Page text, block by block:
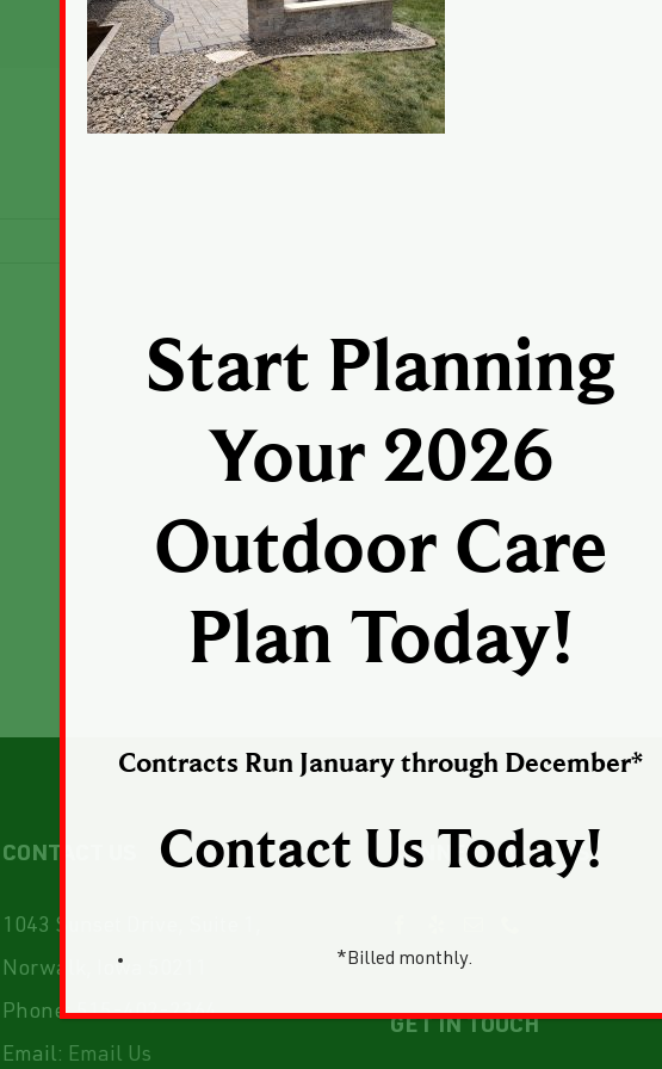
CONTACT US
1043 Sunset Drive, Suite 1,
Norwalk, Iowa 50211
Phone:515-402-2364
Email: Email Us
CONNECT WITH US
GET IN TOUCH
Start Planning
Your 2026
Outdoor Care
Plan Today!
Contracts Run January through December*
Contact Us Today!
*Billed monthly.